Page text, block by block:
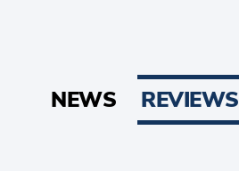
NEWS REVIEWS